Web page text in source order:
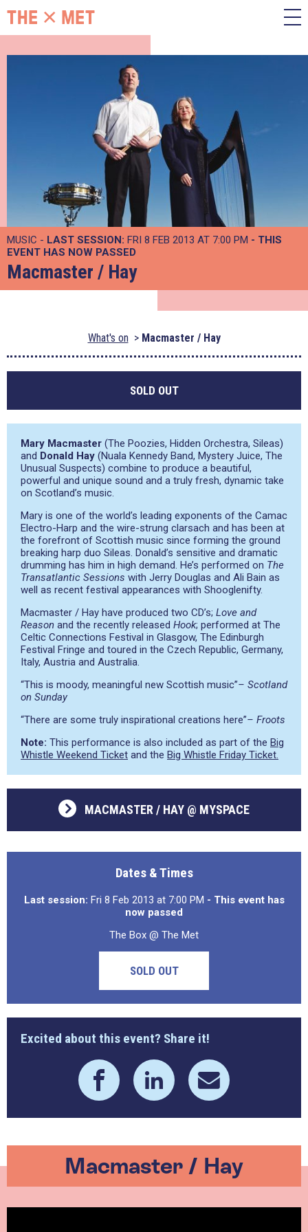
MUSIC - LAST SESSION: FRI 8 FEB 2013 AT 7:00 PM - THIS
EVENT HAS NOW PASSED
Macmaster / Hay
What's on Macmaster / Hay
SOLD OUT
Mary Macmaster (The Poozies, Hidden Orchestra, Sileas)
and Donald Hay (Nuala Kennedy Band, Mystery Juice, The
Unusual Suspects) combine to produce a beautiful,
powerful and unique sound and a truly fresh, dynamic take
on Scotland’s music.
Mary is one of the world’s leading exponents of the Camac
Electro-Harp and the wire-strung clarsach and has been at
the forefront of Scottish music since forming the ground
breaking harp duo Sileas. Donald’s sensitive and dramatic
drumming has him in high demand. He’s performed on The
Transatlantic Sessions with Jerry Douglas and Ali Bain as
well as recent festival appearances with Shooglenifty.
Macmaster / Hay have produced two CD’s; Love and
Reason and the recently released Hook; performed at The
Celtic Connections Festival in Glasgow, The Edinburgh
Festival Fringe and toured in the Czech Republic, Germany,
Italy, Austria and Australia.
“This is moody, meaningful new Scottish music”– Scotland
on Sunday
“There are some truly inspirational creations here”– Froots
Note: This performance is also included as part of the Big
Whistle Weekend Ticket and the Big Whistle Friday Ticket.
MACMASTER / HAY @ MYSPACE
Dates & Times
Last session: Fri 8 Feb 2013 at 7:00 PM - This event has
now passed
The Box @ The Met
SOLD OUT
Excited about this event? Share it!
Macmaster / Hay